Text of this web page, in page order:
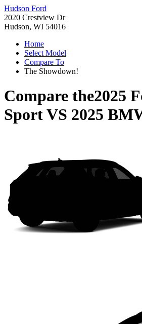
Hudson Ford
2020 Crestview Dr
Hudson, WI 54016
Home
Select Model
Compare To
The Showdown!
Compare the2025
SportVS 2025